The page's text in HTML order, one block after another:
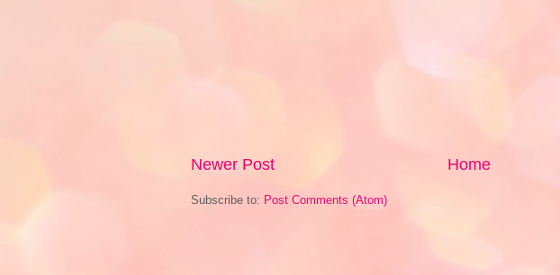
Newer Post Home
Subscribe to: Post Comments (Atom)